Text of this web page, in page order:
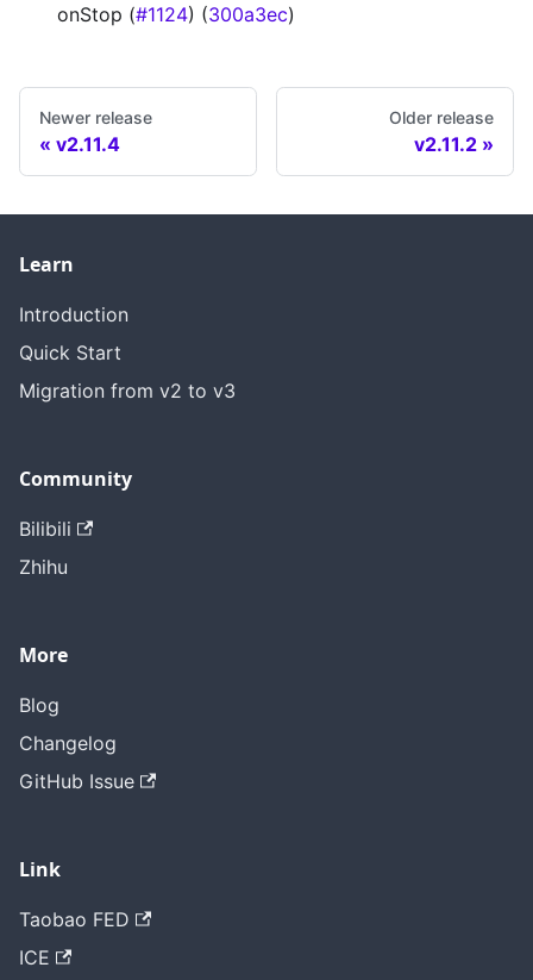
onStop (#1124) (300a3ec)
Newer release
v2.11.4
Older release
v2.11.2
Learn
Introduction
Quick Start
Migration from v2 to v3
Community
Bilibili
Zhihu
More
Blog
Changelog
GitHub Issue
Link
Taobao FED
ICE